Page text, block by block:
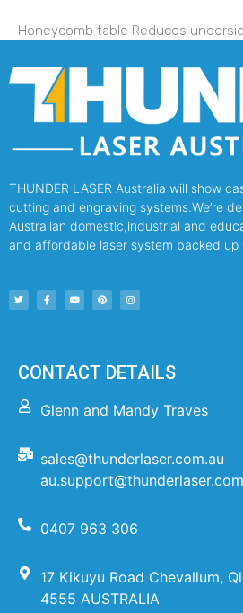
Honeycomb table Reduces
THUNDER LASER Australia will show
cutting and engraving systems.We’re
Australian domestic,industrial and
and affordable laser system backed up
CONTACT DETAILS
Glenn and Mandy Traves
sales@thunderlaser.com.au
au.support@thunderlaser.com
0407 963 306
17 Kikuyu Road Chevallum,
4555 AUSTRALIA